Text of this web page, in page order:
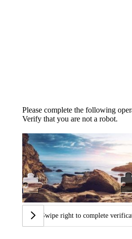
Please complete the following
Verify that you are not a robot.
Swipe right to complete